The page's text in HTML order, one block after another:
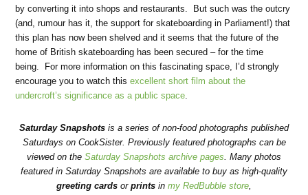
by converting it into shops and restaurants. But such was the outcry
(and, rumour has it, the support for skateboarding in Parliament!) that
this plan has now been shelved and it seems that the future of the
home of British skateboarding has been secured – for the time
being. For more information on this fascinating space, I’d strongly
encourage you to watch thisexcellent short film about the
undercroft’s significance as a public space
Saturday Snapshots is a series of non-food photographs published
Saturdays on CookSister. Previously featured photographs can be
viewed on the Saturday Snapshots archive pages . Many photos
featured in Saturday Snapshots are available to buy as high-quality
greeting cards or prints in my RedBubble store